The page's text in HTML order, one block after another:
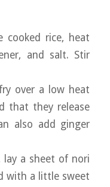
rice, heat
and salt. Stir
over a low heat
that they release
also add ginger
lay a sheet of nori
with a little sweet